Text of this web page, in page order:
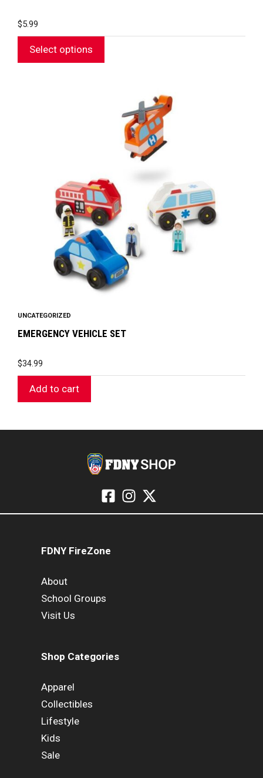
$5.99
Select options
UNCATEGORIZED
EMERGENCY VEHICLE SET
$34.99
Add to cart
FDNY FireZone
About
School Groups
Visit Us
Shop Categories
Apparel
Collectibles
Lifestyle
Kids
Sale